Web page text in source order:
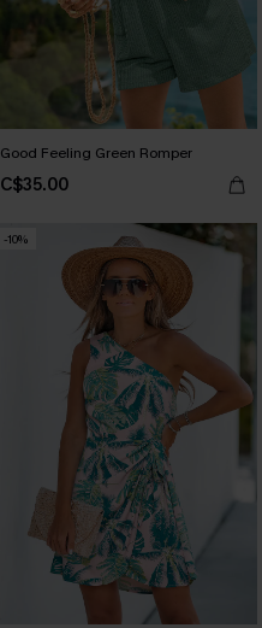
Good Feeling Green Romper
C$35.00
-10%